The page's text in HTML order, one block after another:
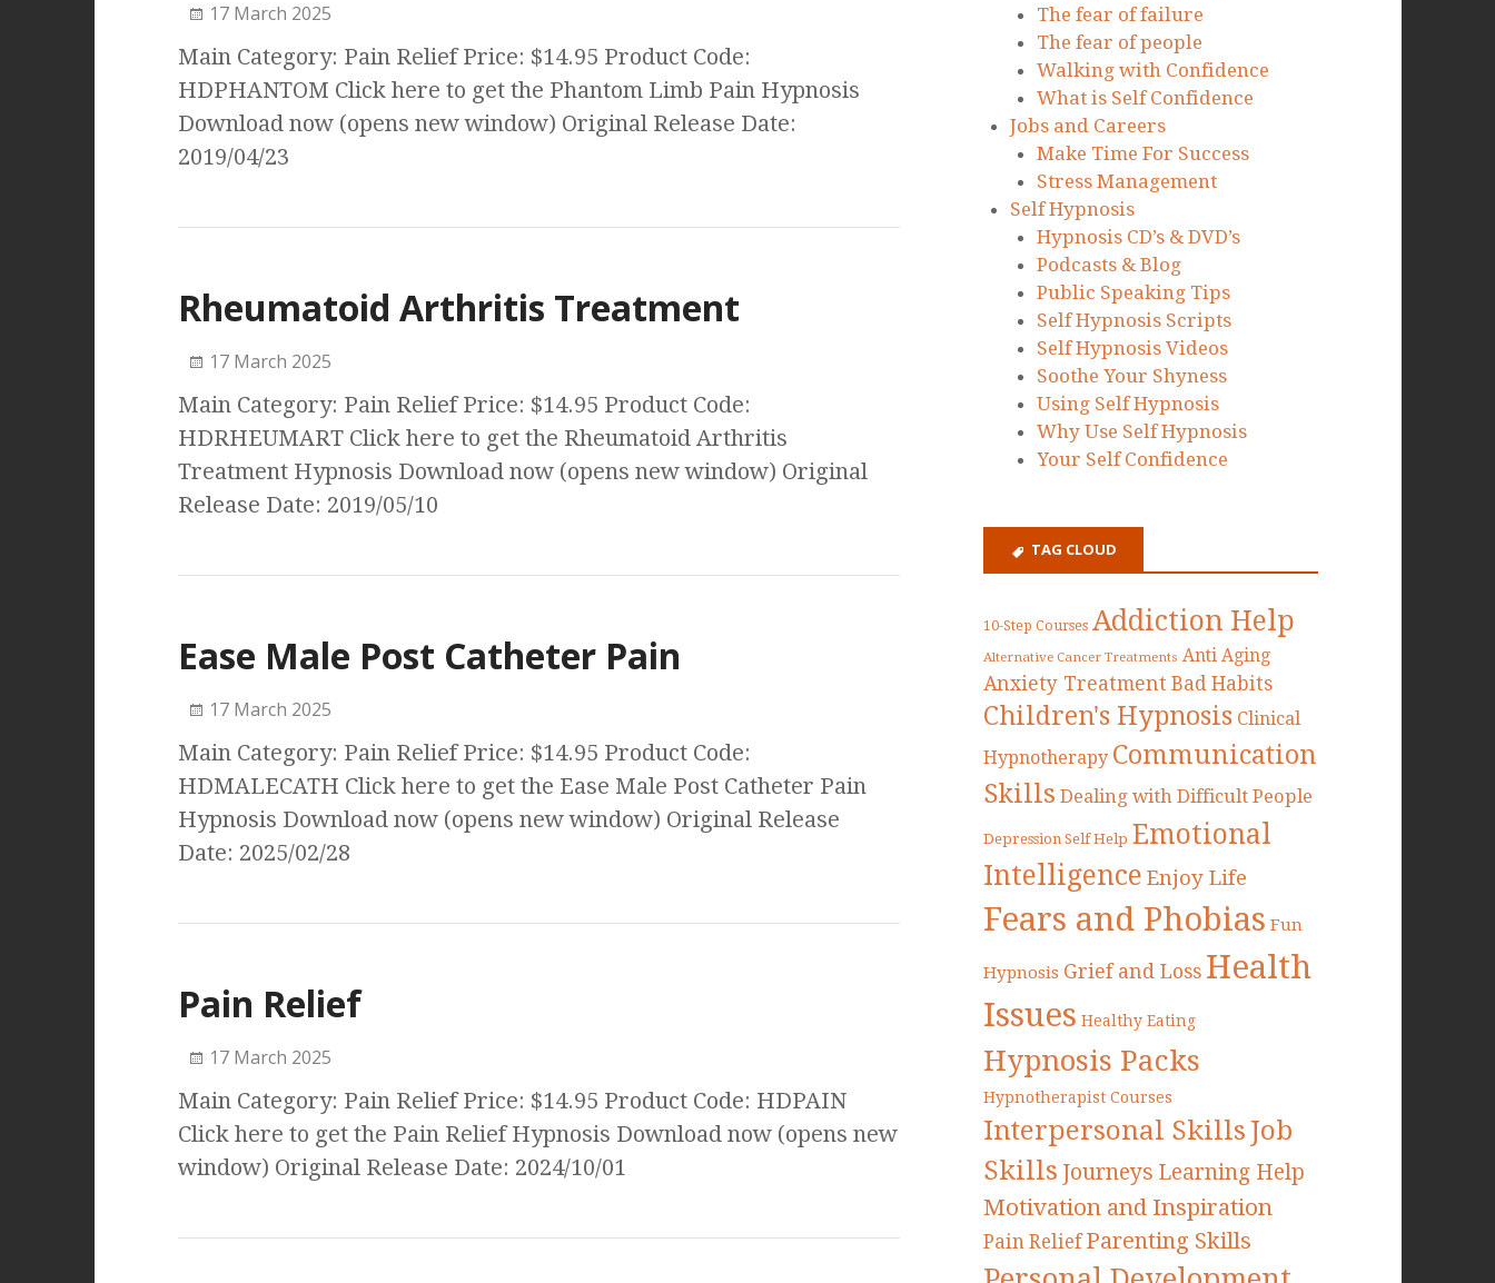
17 March 2025
Main Category: Pain Relief Price: $14.95 Product Code:
HDPHANTOM Click here to get the Phantom Limb Pain Hypnosis
Download now (opens new window) Original Release Date:
2019/04/23
Rheumatoid Arthritis Treatment
17 March 2025
Main Category: Pain Relief Price: $14.95 Product Code:
HDRHEUMART Click here to get the Rheumatoid Arthritis
Treatment Hypnosis Download now (opens new window) Original
Release Date: 2019/05/10
Ease Male Post Catheter Pain
17 March 2025
Main Category: Pain Relief Price: $14.95 Product Code:
HDMALECATH Click here to get the Ease Male Post Catheter Pain
Hypnosis Download now (opens new window) Original Release
Date: 2025/02/28
Pain Relief
17 March 2025
Main Category: Pain Relief Price: $14.95 Product Code: HDPAIN
Click here to get the Pain Relief Hypnosis Download now (opens new
window) Original Release Date: 2024/10/01
The fear of failure
The fear of people
Walking with Confidence
What is Self Confidence
Jobs and Careers
Make Time For Success
Stress Management
Self Hypnosis
Hypnosis CD’s & DVD’s
Podcasts & Blog
Public Speaking Tips
Self Hypnosis Scripts
Self Hypnosis Videos
Soothe Your Shyness
Using Self Hypnosis
Why Use Self Hypnosis
Your Self Confidence
TAG CLOUD
10-Step Courses Addiction Help
Alternative Cancer Treatments Anti Aging
Anxiety Treatment Bad Habits
Children's Hypnosis Clinical
Hypnotherapy Communication
Skills Dealing with Difficult People
Depression Self Help Emotional
Intelligence Enjoy Life
Fears and Phobias Fun
Hypnosis Grief and Loss Health
Issues Healthy Eating
Hypnosis Packs
Hypnotherapist Courses
Interpersonal Skills Job
Skills Journeys Learning Help
Motivation and Inspiration
Pain Relief Parenting Skills